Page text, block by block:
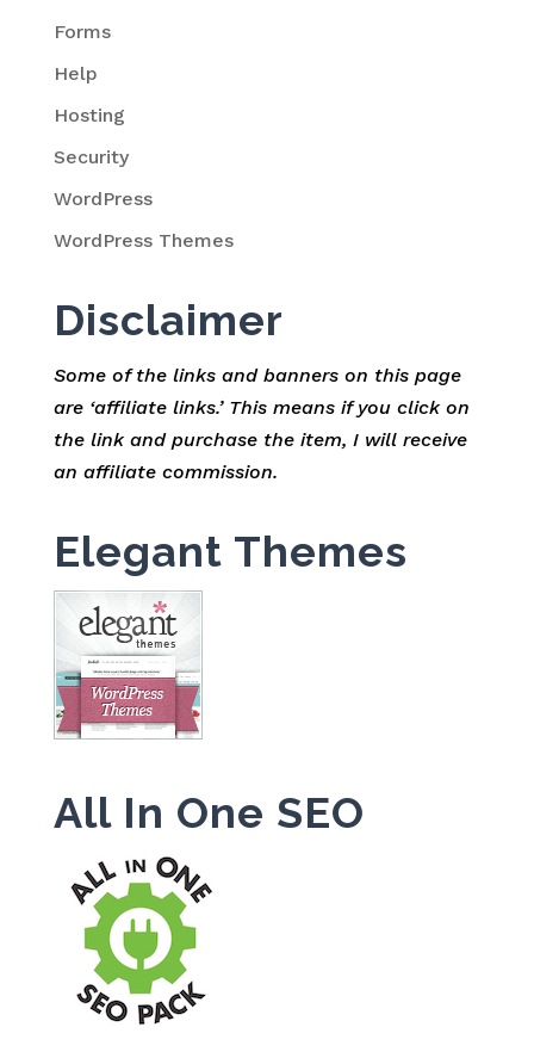
Forms
Help
Hosting
Security
WordPress
WordPress Themes
Disclaimer
Some of the links and banners on this page
are ‘affiliate links.’ This means if you click on
the link and purchase the item, I will receive
an affiliate commission.
Elegant Themes
All In One SEO